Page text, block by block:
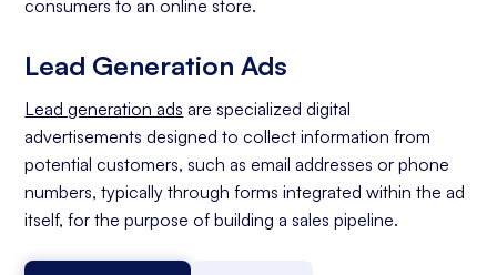
consumers to an online store.
Lead Generation Ads
Lead generation ads are specialized digital
advertisements designed to collect information from
potential customers, such as email addresses or phone
numbers, typically through forms integrated within the ad
itself, for the purpose of building a sales pipeline.